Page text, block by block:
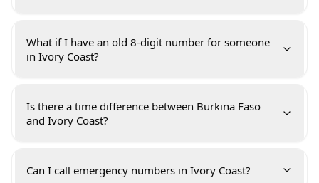
What if I have an old 8-digit number for someone
in Ivory Coast?
Is there a time difference between Burkina Faso
and Ivory Coast?
Can I call emergency numbers in Ivory Coast?